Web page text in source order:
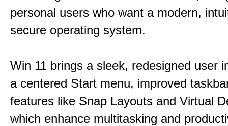
personal users who want a modern,
secure operating system.
Win 11 brings a sleek, redesigned user
a centered Start menu, improved
features like Snap Layouts and Virtual
which enhance multitasking and